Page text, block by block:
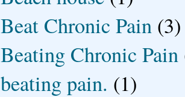
Beat Chronic Pain (3)
Beating Chronic Pain
beating pain. (1)